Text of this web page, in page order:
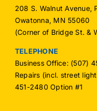
208 S. Walnut Avenue,
Owatonna, MN 55060
(Corner of Bridge St. &
TELEPHONE
Business Office: (507)
Repairs (incl. street
451-2480 Option #1